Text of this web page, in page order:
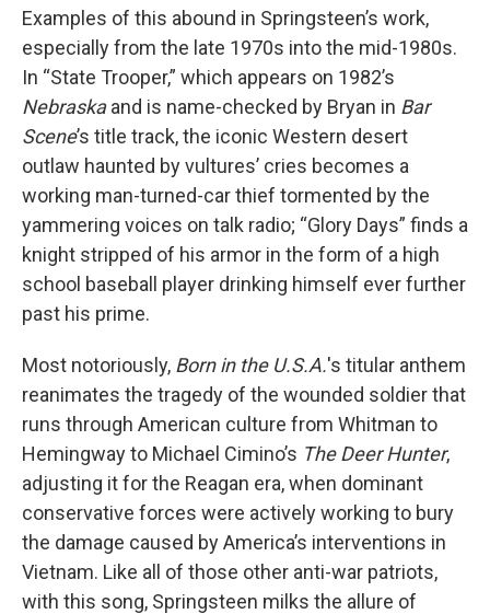
Examples of this abound in Springsteen’s work,
especially from the late 1970s into the mid-1980s.
In “State Trooper,” which appears on 1982’s
Nebraskaand is name-checked by Bryan in Bar
Scene’s title track, the iconic Western desert
outlaw haunted by vultures’ cries becomes a
working man-turned-car thief tormented by the
yammering voices on talk radio; “Glory Days” finds a
knight stripped of his armor in the form of a high
school baseball player drinking himself ever further
past his prime.
Most notoriously, Born in the U.S.A.'s titular anthem
reanimates the tragedy of the wounded soldier that
runs through American culture from Whitman to
Hemingway to Michael Cimino’s The Deer Hunter,
adjusting it for the Reagan era, when dominant
conservative forces were actively working to bury
the damage caused by America’s interventions in
Vietnam. Like all of those other anti-war patriots,
with this song, Springsteen milks the allure of